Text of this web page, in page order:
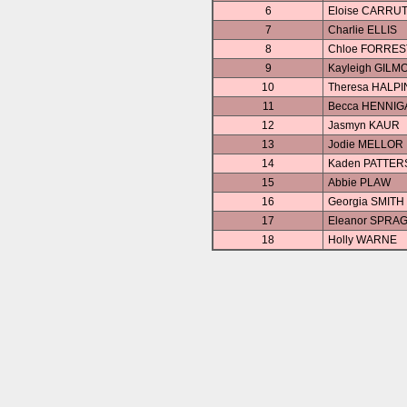
6
Eloise
7
Charlie ELLIS
8
Chloe
9
Kayleigh
10
Theresa
11
Becca
12
Jasmyn KAUR
13
Jodie MELLOR
14
Kaden
15
Abbie PLAW
16
Georgia SMITH
17
Eleanor
18
Holly WARNE